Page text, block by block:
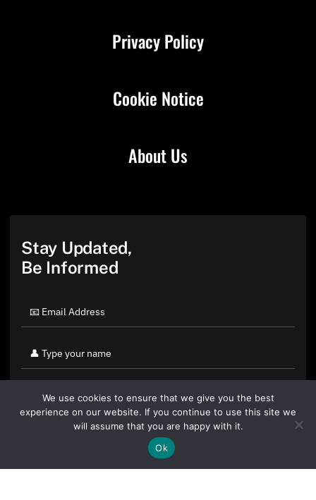
About Us
Privacy Policy
Cookie Notice
Stay Updated,
Be Informed
By clicking "Sign Up Today" you accept CoinGeek's
We use cookies to ensure that we give you the best
experience on our website. If you continue to use this site we
will assume that you are happy with it.
Ok